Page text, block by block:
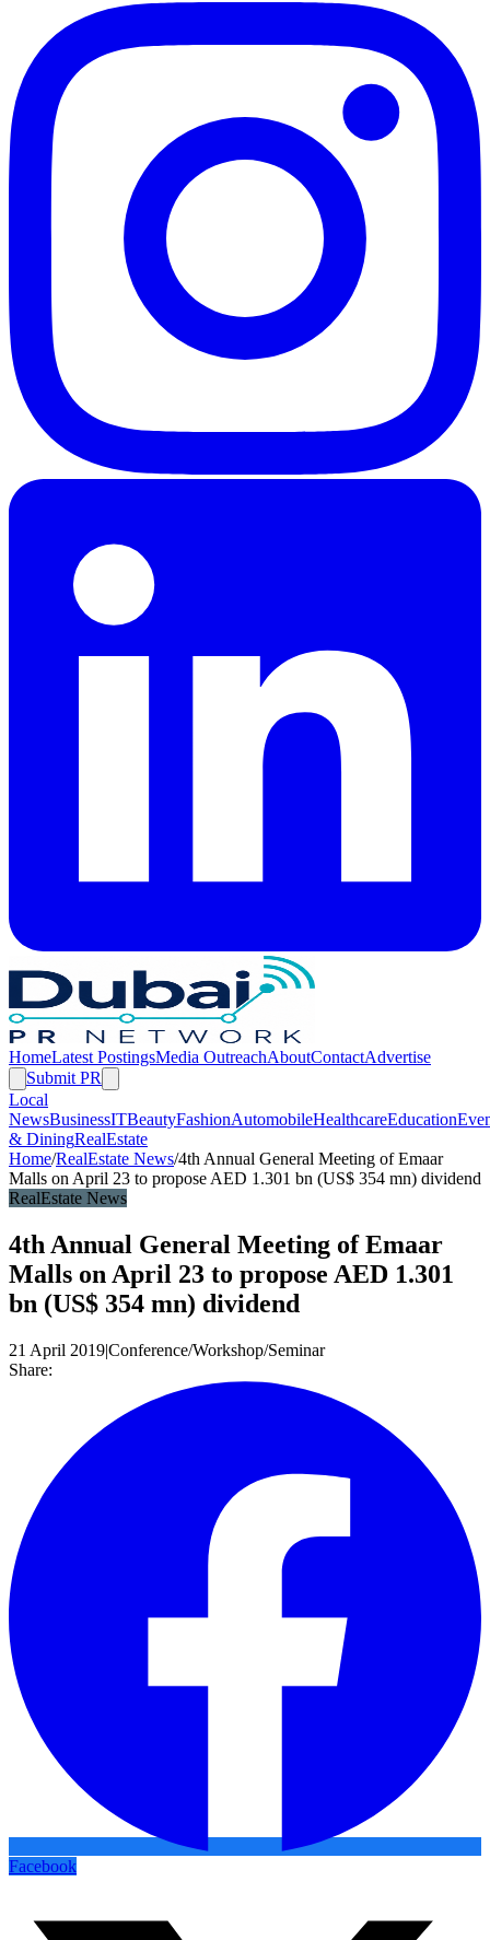
HomeLatest PostingsMedia OutreachAboutContactAdvertise
Submit PR
Local
NewsBusinessITBeautyFashionAutomobileHealthcareEducation
& DiningRealEstate
Home/RealEstate News/4th Annual General Meeting of Emaar
Malls on April 23 to propose AED 1.301 bn (US$ 354 mn) dividend
RealEstate News
4th Annual General Meeting of Emaar
Malls on April 23 to propose AED 1.301
bn (US$ 354 mn) dividend
21 April 2019|Conference/Workshop/Seminar
Share:
Facebook